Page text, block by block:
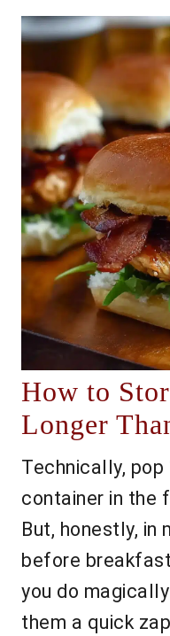
How to
Longer
Technically, pop
container in the
But, honestly, in
before
you do
them a quick